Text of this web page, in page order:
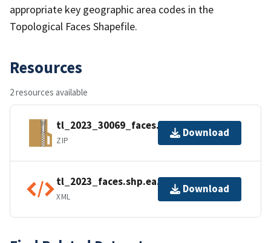
appropriate key geographic area codes in the
Topological Faces Shapefile.
Resources
2 resources available
tl_2023_30069_faces.zip
ZIP
Download
tl_2023_faces.shp.ea.iso.xml
XML
Download